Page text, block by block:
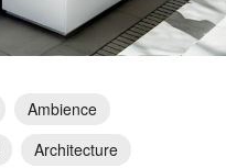
Ambience
Architecture